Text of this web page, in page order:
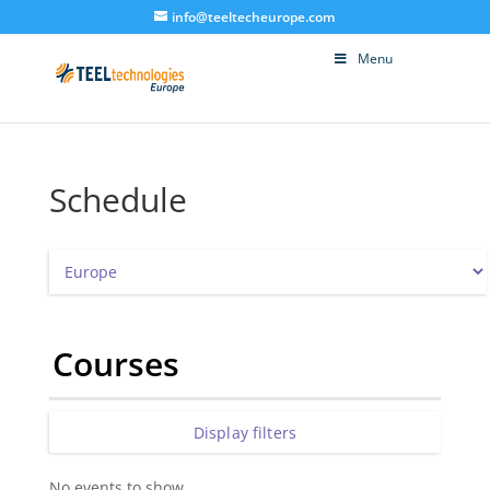
info@teeltecheurope.com
Menu
Schedule
Courses
Display filters